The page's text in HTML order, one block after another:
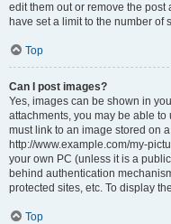
edit them out or remove the
have set a limit to the number of
Top
Can I post images?
Yes, images can be shown in
attachments, you may be able
must link to an image stored on
http://www.example.com/my-
your own PC (unless it is a
behind authentication
protected sites, etc. To display
Top